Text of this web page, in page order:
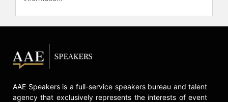
AAE Speakers is a full-service speakers bureau and talent
agency that exclusively represents the interests of event